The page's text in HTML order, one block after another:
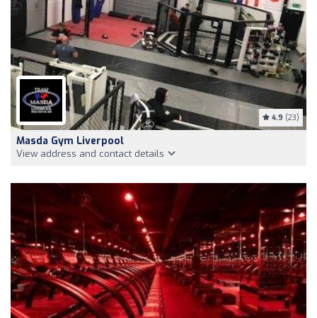
4.9 (23)
Masda Gym Liverpool
View address and contact details